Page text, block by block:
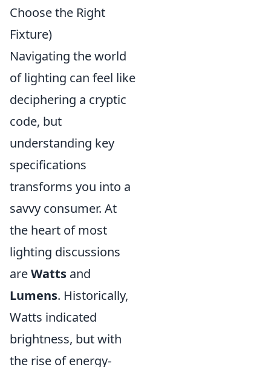
Choose the Right
Fixture)
Navigating the world
of lighting can feel like
deciphering a cryptic
code, but
understanding key
specifications
transforms you into a
savvy consumer. At
the heart of most
lighting discussions
areWatts and
Lumens. Historically,
Watts indicated
brightness, but with
the rise of energy-